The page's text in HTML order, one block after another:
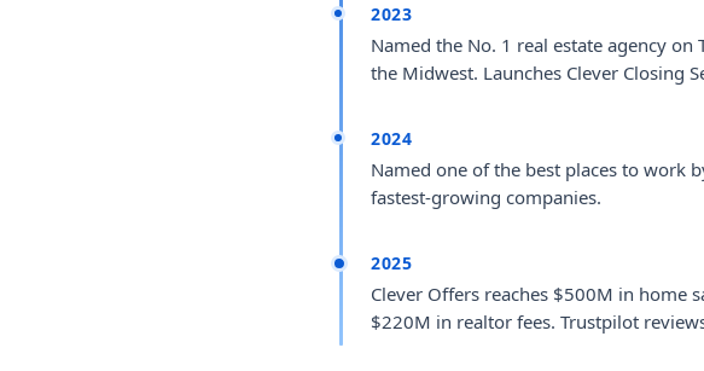
2023
Named the No. 1 real estate agency
the Midwest. Launches Clever Closing
2024
Named one of the best places to work
fastest-growing companies.
2025
Clever Offers reaches $500M in home
$220M in realtor fees. Trustpilot